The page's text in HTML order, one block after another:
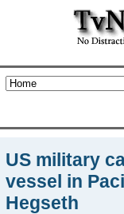
US military
vessel in
Hegseth